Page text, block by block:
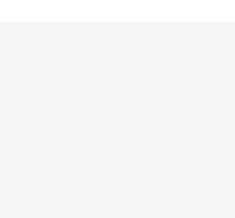
and